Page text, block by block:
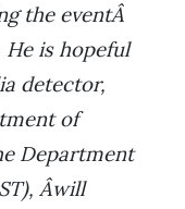
the eventÂ
He is hopeful
detector,
of
Department
Âwill